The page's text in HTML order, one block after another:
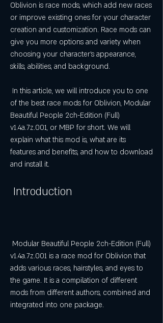
Oblivion is race mods, which add new races
or improve existing ones for your character
creation and customization. Race mods can
give you more options and variety when
choosing your character's appearance,
skills, abilities, and background.
of the best race mods for Oblivion, Modular
Beautiful People 2ch-Edition (Full)
v1.4a.7z.001, or MBP for short. We will
explain what this mod is, what are its
features and benefits, and how to download
and install it.
Introduction
v1.4a.7z.001 is a race mod for Oblivion that
adds various races, hairstyles, and eyes to
the game. It is a compilation of different
mods from different authors, combined and
integrated into one package.